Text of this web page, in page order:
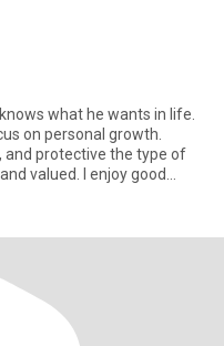
what he wants in life.
on personal growth.
and protective the type of
valued. I enjoy good